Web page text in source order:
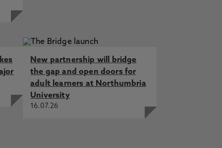
New partnership will bridge
the gap and open doors for
adult learners at Northumbria
University
16.07.26